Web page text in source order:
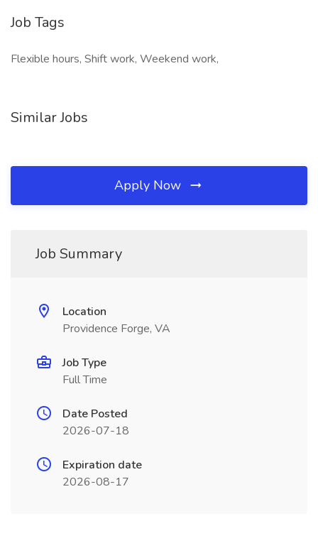
Job Tags
Flexible hours, Shift work, Weekend work,
Similar Jobs
Apply Now
Job Summary
Location
Providence Forge, VA
Job Type
Full Time
Date Posted
2026-07-18
Expiration date
2026-08-17